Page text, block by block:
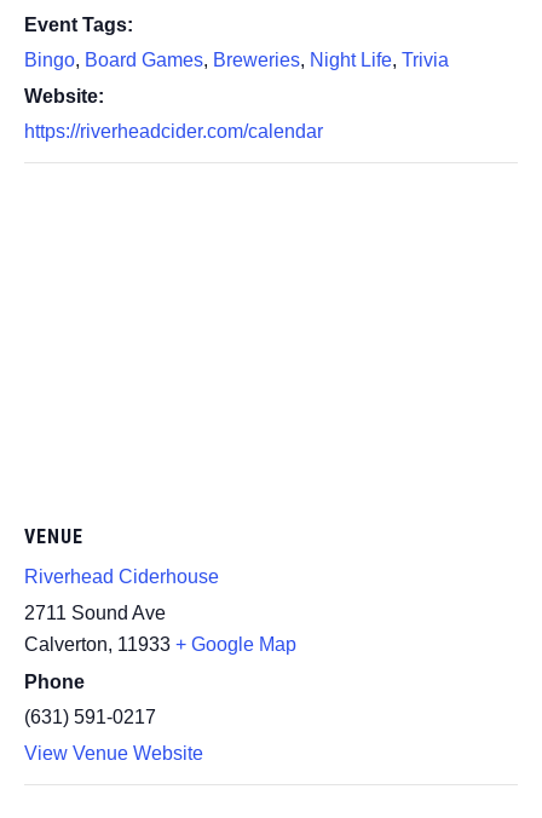
Event Tags:
Bingo, Board Games, Breweries, Night Life, Trivia
Website:
https://riverheadcider.com/calendar
VENUE
Riverhead Ciderhouse
2711 Sound Ave
Calverton, 11933 + Google Map
Phone
(631) 591-0217
View Venue Website